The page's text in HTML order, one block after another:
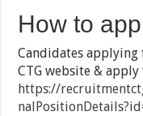
How to
Candidates
CTG website &
https://